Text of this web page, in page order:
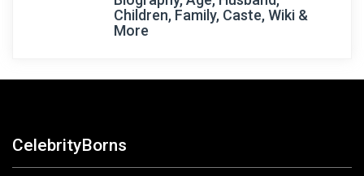
Children, Family, Caste, Wiki &
More
CelebrityBorns